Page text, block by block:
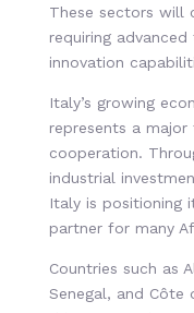
These sectors will
requiring
innovation
Italy’s growing
represents a
cooperation.
industrial
Italy is positioning
partner for many
Countries such as
Senegal, and Côte